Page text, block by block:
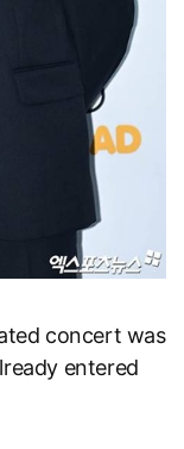
concert was
entered